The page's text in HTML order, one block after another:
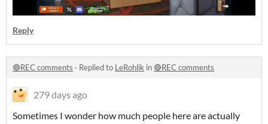
Reply
🔴REC comments · Replied to LeRohlik in🔴REC comments
279 days ago
Sometimes I wonder how much people here are actually